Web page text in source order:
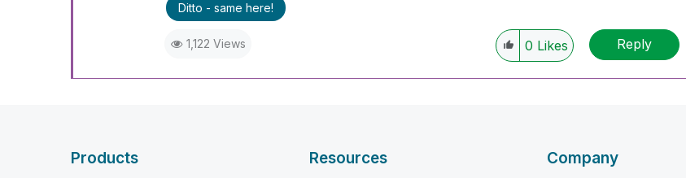
Ditto - same here!
1,122 Views 0 Likes Reply
Products Resources Company